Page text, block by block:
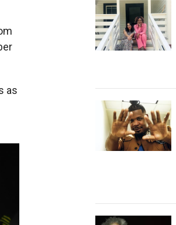
as